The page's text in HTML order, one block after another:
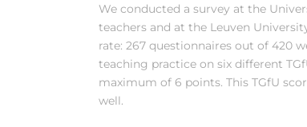
We conducted a survey at the
teachers and at the Leuven
rate: 267 questionnaires out of 420
teaching practice on six different
maximum of 6 points. This TGfU
well.